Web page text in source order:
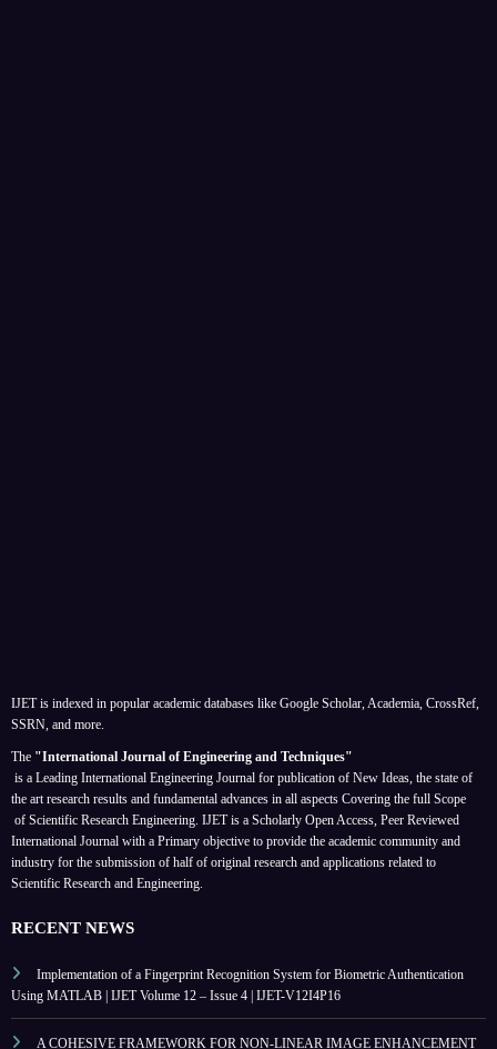
IJET is indexed in popular academic databases like Google Scholar, Academia, CrossRef,
SSRN, and more.
The "International Journal of Engineering and Techniques"
is a Leading International Engineering Journal for publication of New Ideas, the state of
the art research results and fundamental advances in all aspects Covering the full Scope
of Scientific Research Engineering. IJET is a Scholarly Open Access, Peer Reviewed
International Journal with a Primary objective to provide the academic community and
industry for the submission of half of original research and applications related to
Scientific Research and Engineering.
RECENT NEWS
Implementation of a Fingerprint Recognition System for Biometric Authentication
Using MATLAB | IJET Volume 12 – Issue 4 | IJET-V12I4P16
A COHESIVE FRAMEWORK FOR NON-LINEAR IMAGE ENHANCEMENT